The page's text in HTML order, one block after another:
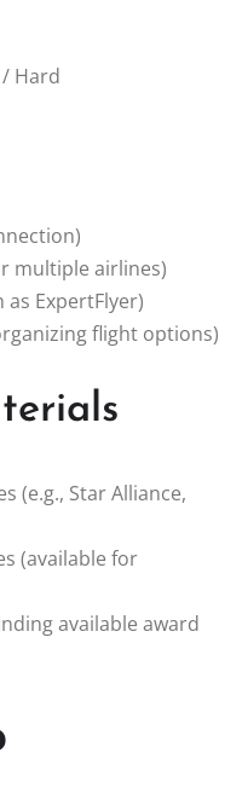
Hard
multiple airlines)
ExpertFlyer)
flight options)
(e.g., Star Alliance,
(available for
available award